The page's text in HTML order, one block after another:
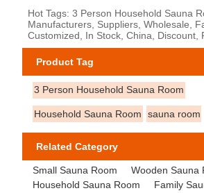
Hot Tags: 3 Person Household Sauna
Manufacturers, Suppliers, Wholesale,
Customized, In Stock, China, Discount,
Product Tag
3 Person Household Sauna Room
Household Sauna Room sauna room
Related Category
Small Sauna Room
Wooden Sauna
Household Sauna Room
Family